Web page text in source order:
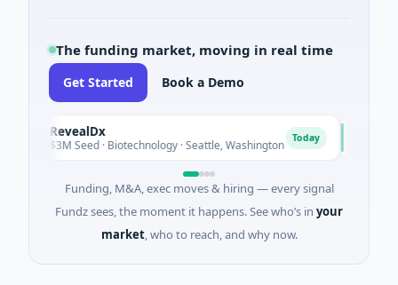
The funding market, moving in real time
Get Started Book a Demo
RevealDx
$3M Seed · Biotechnology · Seattle, Washington O
Funding, M&A, exec moves & hiring — every signal
Fundz sees, the moment it happens. See who’s in your
market, who to reach, and why now.